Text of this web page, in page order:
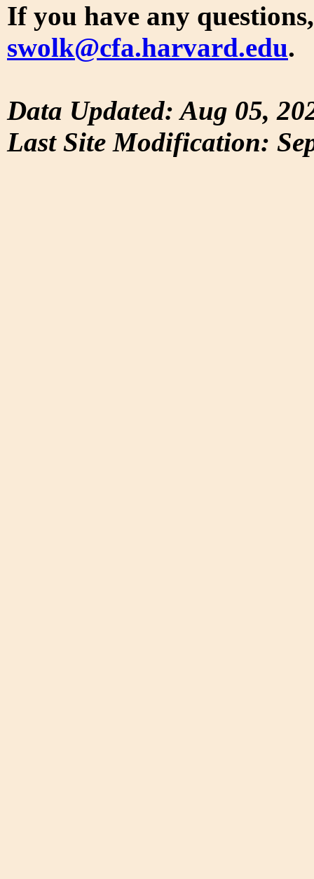
If you have any
swolk@cfa.harvard.edu.
Data Updated: Aug 05,
Last Site Modification: